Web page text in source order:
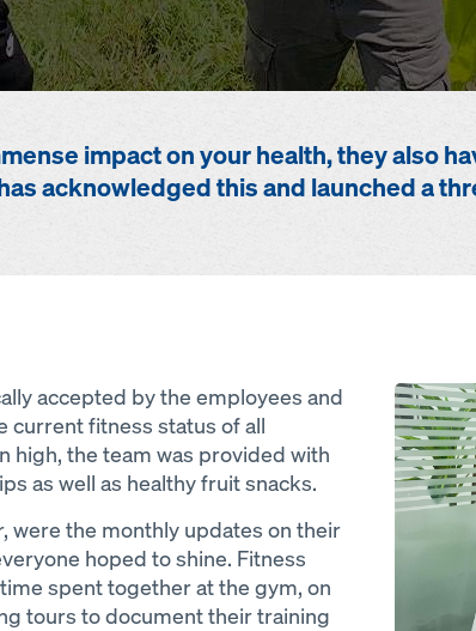
impact on your health, they also
acknowledged this and launched a
accepted by the employees and
current fitness status of all
high, the team was provided with
as well as healthy fruit snacks.
were the monthly updates on their
hoped to shine. Fitness
spent together at the gym, on
tours to document their training
Open